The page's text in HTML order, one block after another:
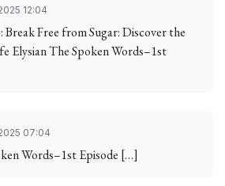
12:04
Free from Sugar: Discover the
Elysian The Spoken Words–1st
07:04
Words–1st Episode […]